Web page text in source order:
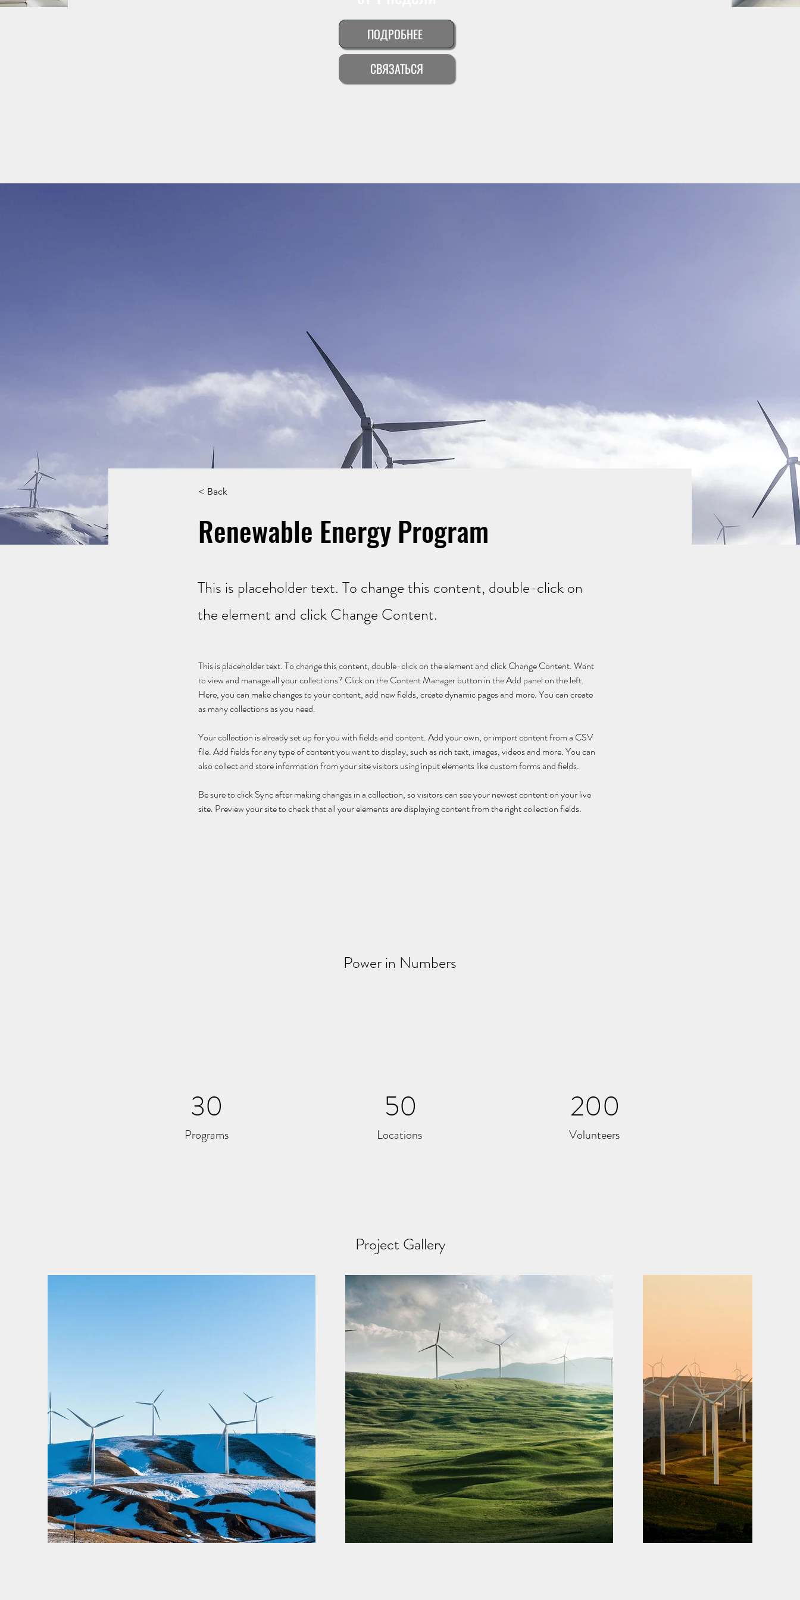
ПОДРОБНЕЕ
СВЯЗАТЬСЯ
< Back
Renewable Energy Program
This is placeholder text. To change this content, double-click on
the element and click Change Content.
This is placeholder text. To change this content, double-click on the element and click Change Content. Want
to view and manage all your collections? Click on the Content Manager button in the Add panel on the left.
Here, you can make changes to your content, add new fields, create dynamic pages and more. You can create
as many collections as you need.
Your collection is already set up for you with fields and content. Add your own, or import content from a CSV
file. Add fields for any type of content you want to display, such as rich text, images, videos and more. You can
also collect and store information from your site visitors using input elements like custom forms and fields.
Be sure to click Sync after making changes in a collection, so visitors can see your newest content on your live
site. Preview your site to check that all your elements are displaying content from the right collection fields.
Power in Numbers
30
Programs
50
Locations
200
Volunteers
Project Gallery